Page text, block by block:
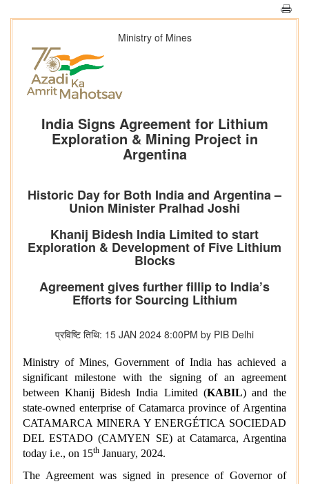
Ministry of Mines
India Signs Agreement for Lithium
Exploration & Mining Project in
Argentina
Historic Day for Both India and Argentina –
Union Minister Pralhad Joshi
Khanij Bidesh India Limited to start
Exploration & Development of Five Lithium
Blocks
Agreement gives further fillip to India’s
Efforts for Sourcing Lithium
प्रविष्टि तिथि: 15 JAN 2024 8:00PM by PIB Delhi
Ministry of Mines, Government of India has achieved a
significant milestone with the signing of an agreement
between Khanij Bidesh India Limited (KABIL) andthe
state-owned enterprise of Catamarca province of Argentina
CATAMARCA MINERA Y ENERGÉTICA SOCIEDAD
DEL ESTADO (CAMYEN SE) at Catamarca, Argentina
today i.e., on 15th January, 2024.
The Agreement was signed in presence of Governor of